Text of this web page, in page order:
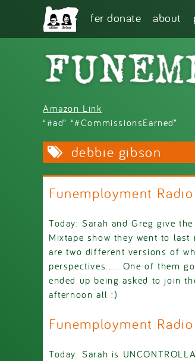
Skip to main content
fer donate about
Amazon Link
“#ad” “#CommissionsEarned”
debbie gibson
Funemployment
Today: Sarah and Greg give
Mixtape show they went to
are two different versions of
perspectives..... One of them
ended up being asked to join
afternoon all :)
Funemployment
Today: Sarah is